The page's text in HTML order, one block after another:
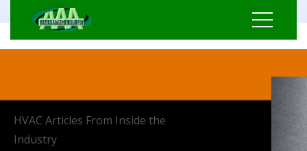
HVAC Articles From Inside the
Industry